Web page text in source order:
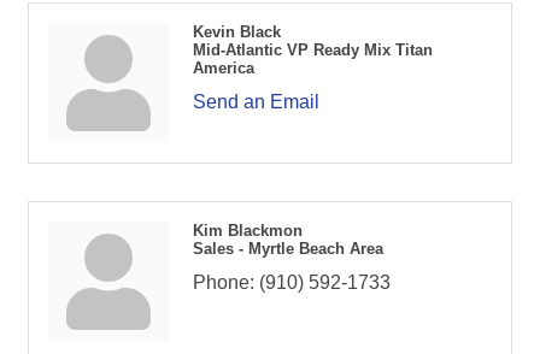
Kevin Black
Mid-Atlantic VP Ready Mix Titan
America
Send an Email
Kim Blackmon
Sales - Myrtle Beach Area
Phone: (910) 592-1733